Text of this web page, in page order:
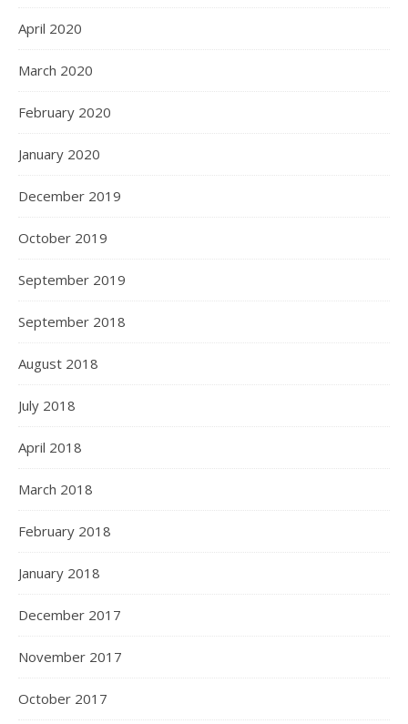
April 2020
March 2020
February 2020
January 2020
December 2019
October 2019
September 2019
September 2018
August 2018
July 2018
April 2018
March 2018
February 2018
January 2018
December 2017
November 2017
October 2017